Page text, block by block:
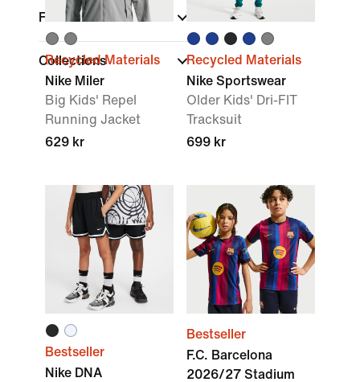
Features
Collections
Recycled Materials
Nike Miler
Big Kids' Repel
Running Jacket
629 kr
Recycled Materials
Nike Sportswear
Older Kids' Dri-FIT
Tracksuit
699 kr
Bestseller
Nike DNA
Bestseller
F.C. Barcelona
2026/27 Stadium